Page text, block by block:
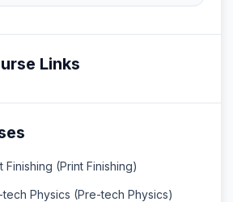
Links
Finishing (Print Finishing)
Physics (Pre-tech Physics)